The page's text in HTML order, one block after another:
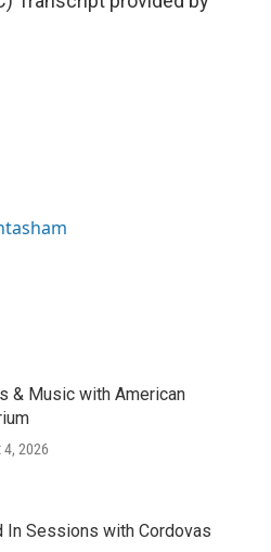
& Music with American
4, 2026
In Sessions with Cordovas